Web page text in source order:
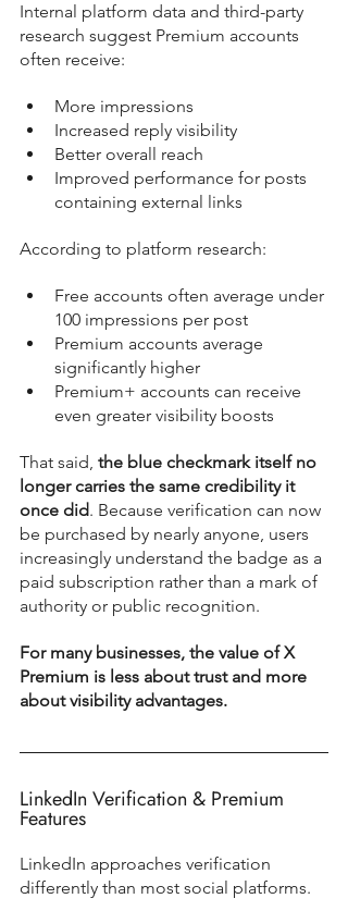
Internal platform data and third-party
research suggest Premium accounts
often receive:
More impressions
Increased reply visibility
Better overall reach
Improved performance for posts
containing external links
According to platform research:
Free accounts often average under
100 impressions per post
Premium accounts average
significantly higher
Premium+ accounts can receive
even greater visibility boosts
That said, the blue checkmark itself no
longer carries the same credibility it
once did. Because verification can now
be purchased by nearly anyone, users
increasingly understand the badge as a
paid subscription rather than a mark of
authority or public recognition.
For many businesses, the value of X
Premium is less about trust and more
about visibility advantages.
LinkedIn Verification & Premium
Features
LinkedIn approaches verification
differently than most social platforms.